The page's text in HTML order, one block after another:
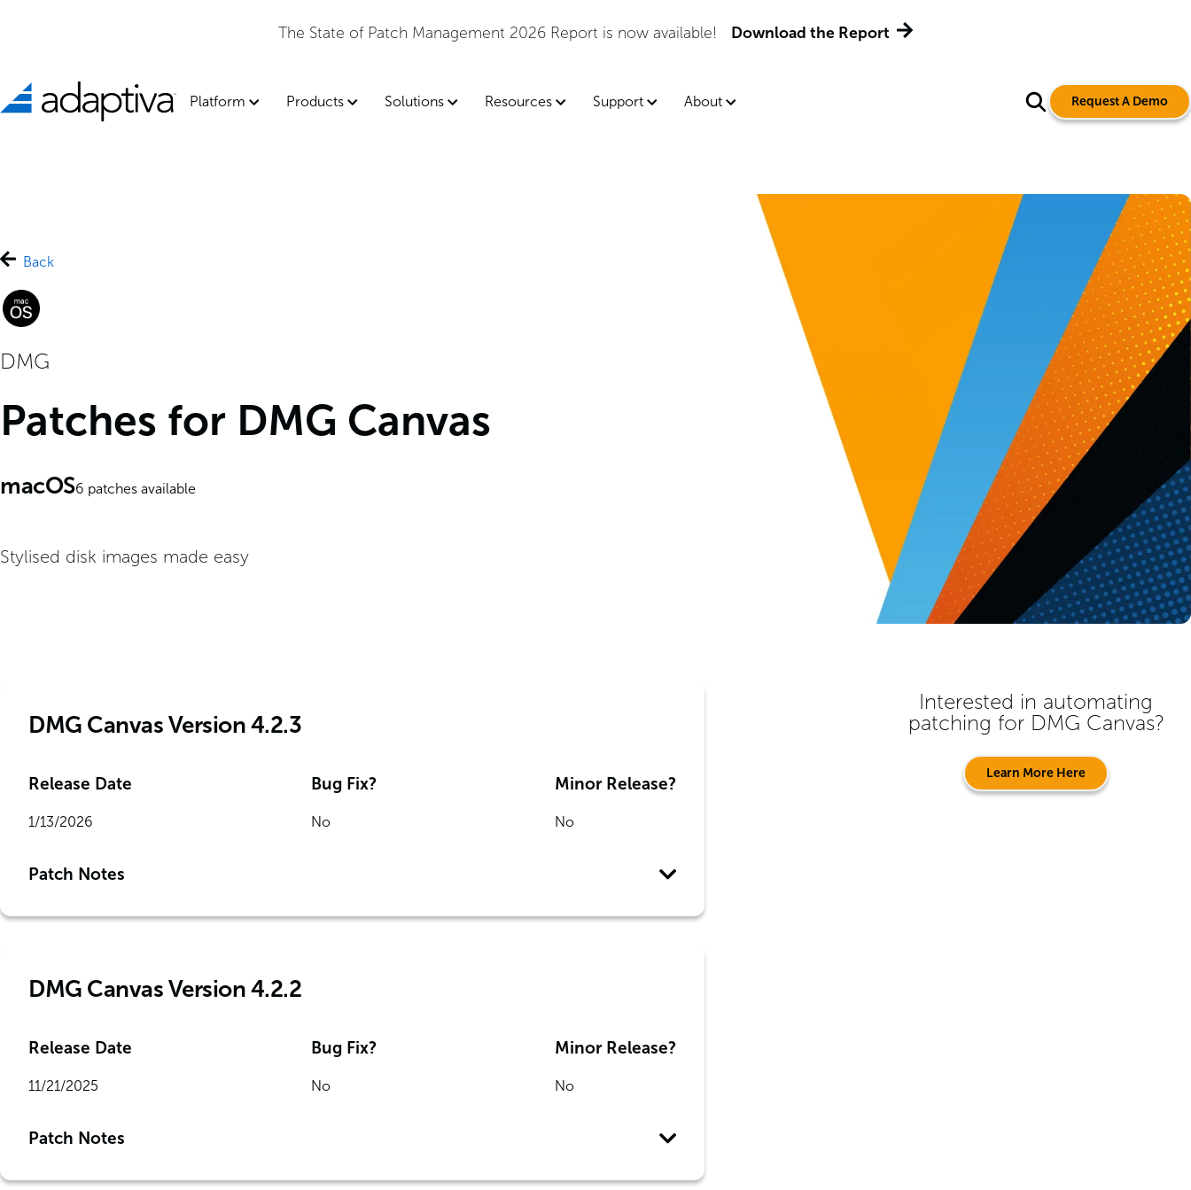
The State of Patch Management 2026 Report is now available! Download the Report
Platform Products Solutions Resources Support About Request A Demo
Back
DMG
Patches for DMG Canvas
macOS6 patches available
Stylised disk images made easy
DMG Canvas Version 4.2.3
Release Date
1/13/2026
Bug Fix?
No
Minor Release?
No
Patch Notes
DMG Canvas Version 4.2.2
Release Date
11/21/2025
Bug Fix?
No
Minor Release?
No
Patch Notes
Interested in automating
patching for DMG Canvas?
Learn More Here